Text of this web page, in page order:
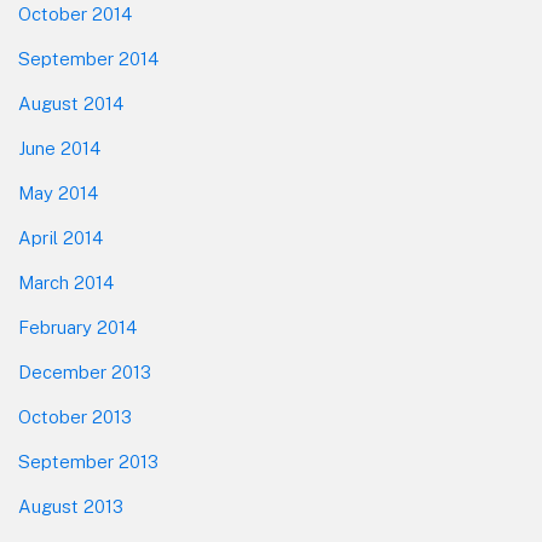
October 2014
September 2014
August 2014
June 2014
May 2014
April 2014
March 2014
February 2014
December 2013
October 2013
September 2013
August 2013